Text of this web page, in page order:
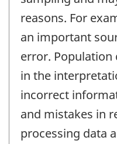
reasons. For
an important
error. Population
in the
incorrect
and mistakes in
processing data